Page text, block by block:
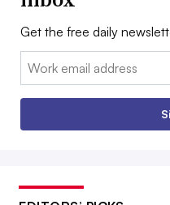
Get the free daily
Email: